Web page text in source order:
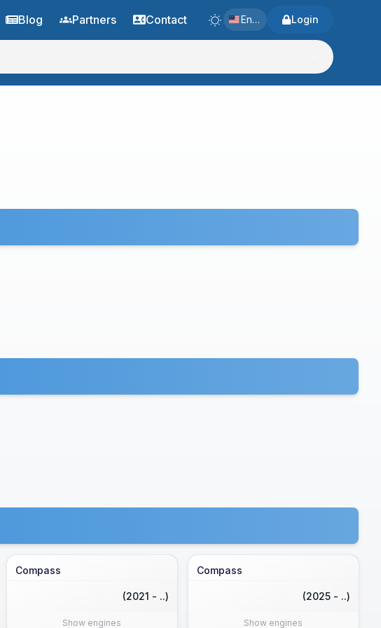
Blog Partners Contact English Login
Compass
(2021 - ..)
Show engines
Compass
(2025 - ..)
Show engines